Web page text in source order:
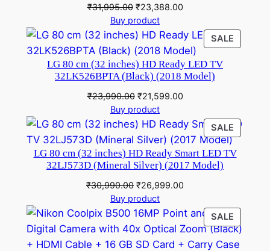
₹31,995.00 Original
price
was:
₹31,995.00.
₹23,388.00Current
is:
₹23,388.00.
Buy product
SALE
ON
LG 80 cm (32 inches) HD Ready LED TV
32LK526BPTA (Black) (2018 Model)
₹23,990.00 Original
price
was:
₹23,990.00.
₹21,599.00Current
is:
₹21,599.00.
Buy product
SALE
ON
SALE
LG 80 cm (32 inches) HD Ready Smart LED TV
32LJ573D (Mineral Silver) (2017 Model)
₹30,990.00 Original
price
was:
₹30,990.00.
₹26,999.00
is:
₹26,999.00.
Buy product
SALE
ON
SALE